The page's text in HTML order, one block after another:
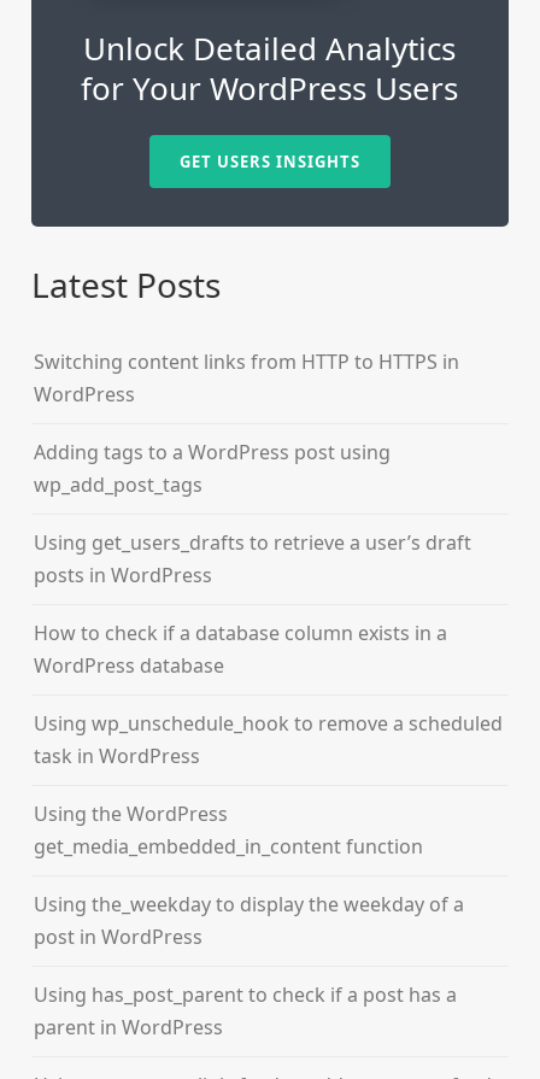
Unlock Detailed Analytics
for Your WordPress Users
GET USERS INSIGHTS
Latest Posts
Switching content links from HTTP to HTTPS in
WordPress
Adding tags to a WordPress post using
wp_add_post_tags
Using get_users_drafts to retrieve a user’s draft
posts in WordPress
How to check if a database column exists in a
WordPress database
Using wp_unschedule_hook to remove a scheduled
task in WordPress
Using the WordPress
get_media_embedded_in_content function
Using the_weekday to display the weekday of a
post in WordPress
Using has_post_parent to check if a post has a
parent in WordPress